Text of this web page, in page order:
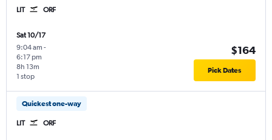
LIT ORF
Sat 10/17
9:04 am -
6:17 pm
1 stop
8h 13m
$164
Pick Dates
Quickest one-way
LIT ORF